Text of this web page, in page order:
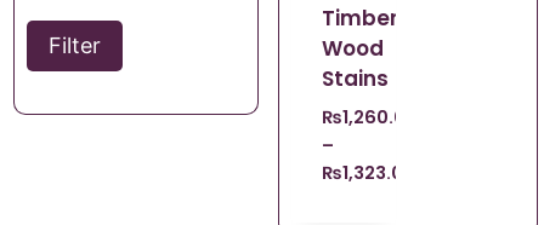
Filter
Timberlac
Wood
Stains
₨1,260.00
–
₨1,323.00